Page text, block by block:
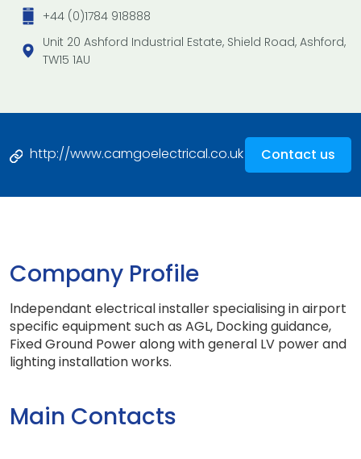
+44 (0)1784 918888
Unit 20 Ashford Industrial Estate, Shield Road, Ashford,
TW15 1AU
http://www.camgoelectrical.co.uk Contact us
Company Profile
lndependant electrical installer specialising in airport
specific equipment such as AGL, Docking guidance,
Fixed Ground Power along with general LV power and
lighting installation works.
Main Contacts